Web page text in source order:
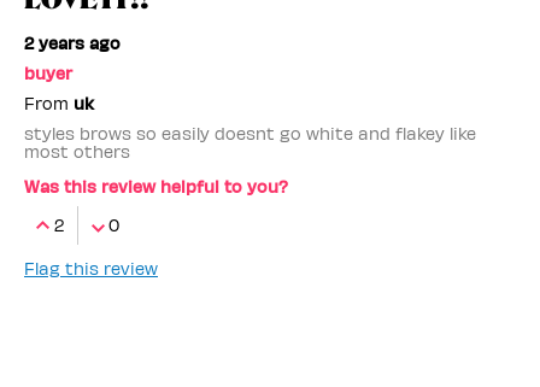
2 years ago
buyer
From uk
styles brows so easily doesnt go white and flakey like
most others
Was this review helpful to you?
2
0
Flag this review